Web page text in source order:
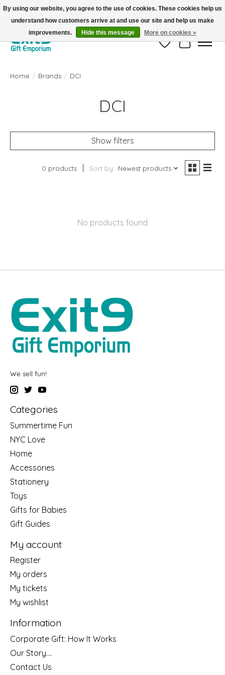
FREE SHIPPING on orders +$101. Automatic. No Code Required.
Wish ListCart
Home / Brands / DCI
DCI
Show filters
0 products Sort by Newest products
No products found
We sell fun!
Categories
Summertime Fun
NYC Love
Home
Accessories
Stationery
Toys
Gifts for Babies
Gift Guides
My account
Register
My orders
My tickets
My wishlist
Information
Corporate Gift: How It Works
Our Story....
Contact Us
By using our website, you agree to the use of cookies. These cookies help us
understand how customers arrive at and use our site and help us make
improvements.
Hide this message More on cookies »